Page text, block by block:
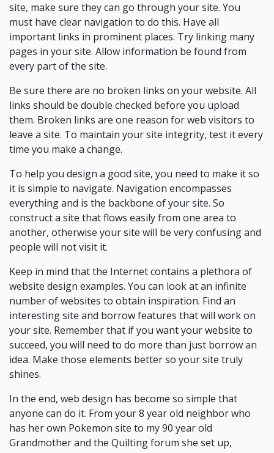
site, make sure they can go through your site. You
must have clear navigation to do this. Have all
important links in prominent places. Try linking many
pages in your site. Allow information be found from
every part of the site.
Be sure there are no broken links on your website. All
links should be double checked before you upload
them. Broken links are one reason for web visitors to
leave a site. To maintain your site integrity, test it every
time you make a change.
To help you design a good site, you need to make it so
it is simple to navigate. Navigation encompasses
everything and is the backbone of your site. So
construct a site that flows easily from one area to
another, otherwise your site will be very confusing and
people will not visit it.
Keep in mind that the Internet contains a plethora of
website design examples. You can look at an infinite
number of websites to obtain inspiration. Find an
interesting site and borrow features that will work on
your site. Remember that if you want your website to
succeed, you will need to do more than just borrow an
idea. Make those elements better so your site truly
shines.
In the end, web design has become so simple that
anyone can do it. From your 8 year old neighbor who
has her own Pokemon site to my 90 year old
Grandmother and the Quilting forum she set up,